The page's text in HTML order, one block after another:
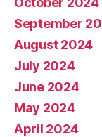
September
August 2024
July 2024
June 2024
May 2024
April 2024